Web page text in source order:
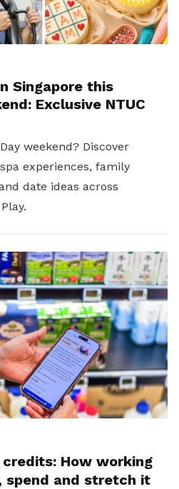
Singapore this
Exclusive NTUC
weekend? Discover
experiences, family
date ideas across
How working
spend and stretch it